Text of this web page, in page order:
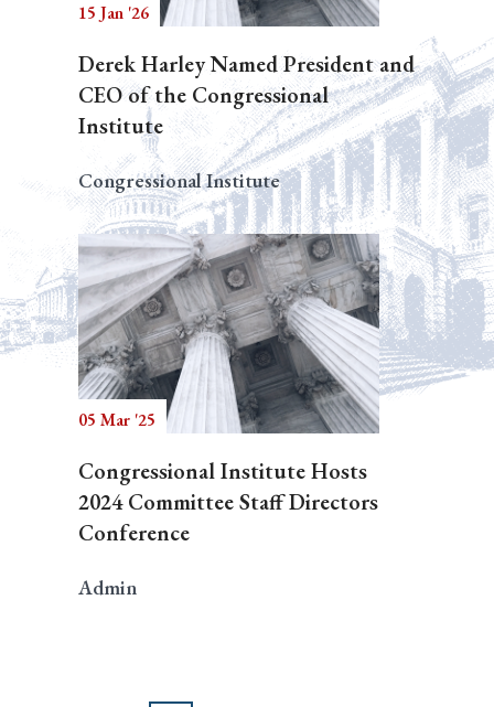
15 Jan '26
Derek Harley Named President and
CEO of the Congressional
Institute
Congressional Institute
05 Mar '25
Congressional Institute Hosts
2024 Committee Staff Directors
Conference
Admin